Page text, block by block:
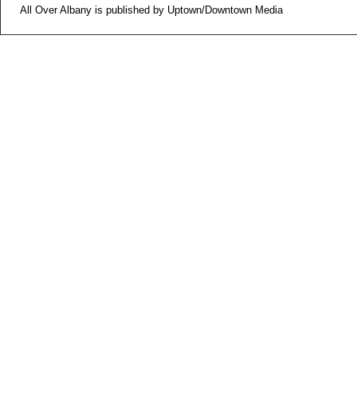
All Over Albany is published by Uptown/Downtown Media